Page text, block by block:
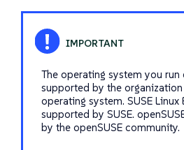
The operating system you run
supported by the
operating system. SUSE Linux
supported by SUSE.
by the openSUSE community.